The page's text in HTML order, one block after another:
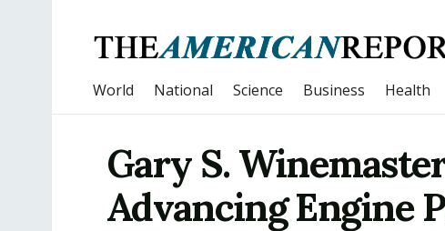
World National Science Business Health
Gary S.
Advancing Engine